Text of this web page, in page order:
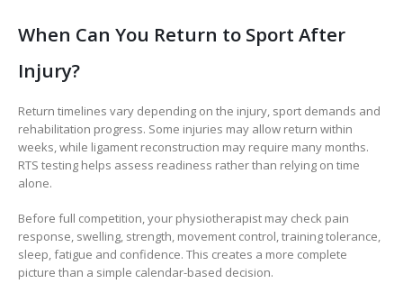
When Can You Return to Sport After
Injury?
Return timelines vary depending on the injury, sport demands and
rehabilitation progress. Some injuries may allow return within
weeks, while ligament reconstruction may require many months.
RTS testing helps assess readiness rather than relying on time
alone.
Before full competition, your physiotherapist may check pain
response, swelling, strength, movement control, training tolerance,
sleep, fatigue and confidence. This creates a more complete
picture than a simple calendar-based decision.